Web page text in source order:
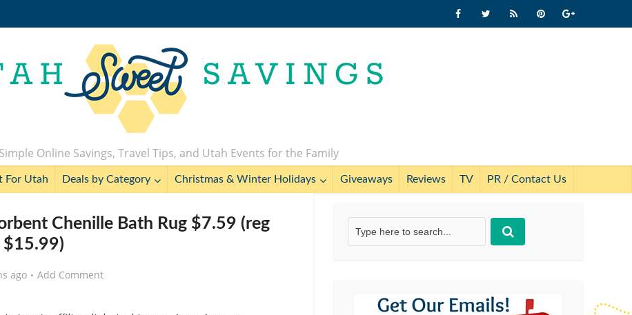
Simple Online Savings, Travel Tips, and Utah Events for the Family
For Utah Deals by Category Christmas & Winter Holidays Giveaways Reviews TV PR / Contact Us
Chenille Bath Rug $7.59 (reg
$15.99)
ago Add Comment